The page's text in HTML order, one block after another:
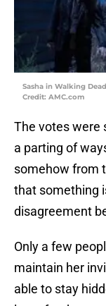
Sasha in Walking
Credit: AMC.com
The votes were
a parting of
somehow from
that something
disagreement
Only a few
maintain her
able to stay